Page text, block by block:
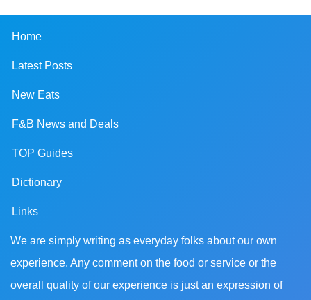
Home
Latest Posts
New Eats
F&B News and Deals
TOP Guides
Dictionary
Links
We are simply writing as everyday folks about our own
experience. Any comment on the food or service or the
overall quality of our experience is just an expression of